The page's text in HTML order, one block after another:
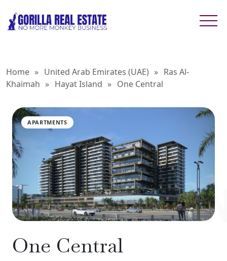
Home » United Arab Emirates (UAE) » Ras Al-
Khaimah » Hayat Island » One Central
ONE
APARTMENTS
One Central